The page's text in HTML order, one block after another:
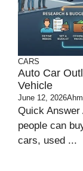
CARS
Auto Car
Vehicle
June 12, 2026
Quick
people can
cars, used ...